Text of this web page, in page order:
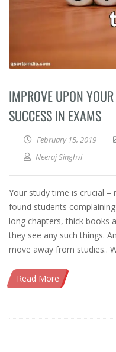
IMPROVE UPON
SUCCESS IN EXAMS
February 15, 2019
Neeraj Singhvi
Your study time is crucial –
found students
long chapters, thick books
they see any such things.
move away from studies..
Read More